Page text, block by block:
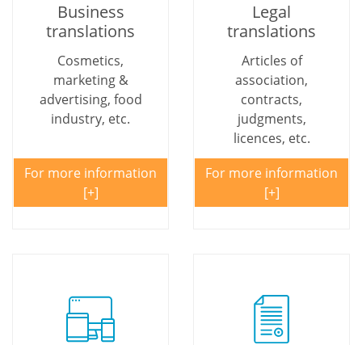
Business
translations
Cosmetics,
marketing &
advertising, food
industry, etc.
For more information
Legal
translations
Articles of
association,
contracts,
judgments,
licences, etc.
For more information